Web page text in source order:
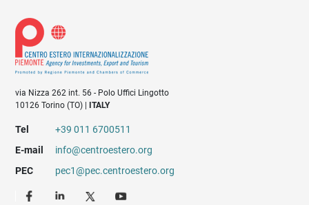
via Nizza 262 int. 56 - Polo Uffici Lingotto
10126 Torino (TO) |
ITALY
Tel
+39 011 6700511
E-mail
info@centroestero.org
PEC
pec1@pec.centroestero.org